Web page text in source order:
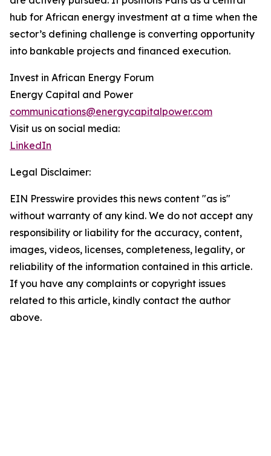
hub for African energy investment at a time when the
sector’s defining challenge is converting opportunity
into bankable projects and financed execution.
Invest in African Energy Forum
Energy Capital and Power
communications@energycapitalpower.com
Visit us on social media:
LinkedIn
Legal Disclaimer:
EIN Presswire provides this news content "as is"
without warranty of any kind. We do not accept any
responsibility or liability for the accuracy, content,
images, videos, licenses, completeness, legality, or
reliability of the information contained in this article.
If you have any complaints or copyright issues
related to this article, kindly contact the author
above.